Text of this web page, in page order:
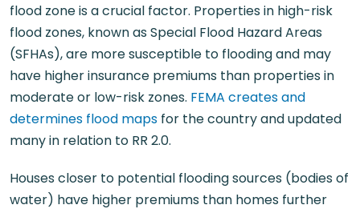
flood zone is a crucial factor. Properties in high-risk
flood zones, known as Special Flood Hazard Areas
(SFHAs), are more susceptible to flooding and may
have higher insurance premiums than properties in
moderate or low-risk zones. FEMA creates and
determines flood maps for the country and updated
many in relation to RR 2.0.
Houses closer to potential flooding sources (bodies of
water) have higher premiums than homes further